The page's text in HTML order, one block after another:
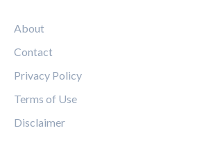
About
Contact
Privacy Policy
Terms of Use
Disclaimer